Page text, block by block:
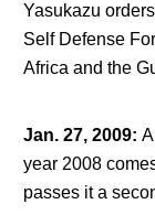
Yasukazu
Self Defense
Africa and the
Jan. 27, 2009:
year 2008
passes it a